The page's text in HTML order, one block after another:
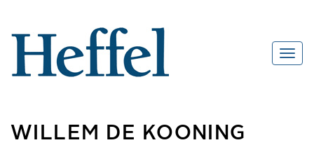
WILLEM DE KOONING